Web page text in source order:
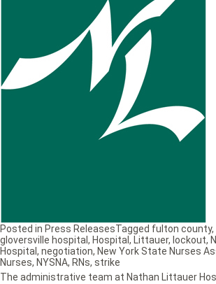
The administrative team at Nathan Littauer
Posted in Press ReleasesTagged fulton county,
gloversville hospital, Hospital, Littauer, lockout,
Hospital, negotiation, New York State Nurses
Nurses, NYSNA, RNs, strike